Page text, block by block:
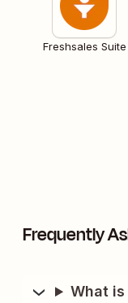
Freshsales Suite
Frequently
What is